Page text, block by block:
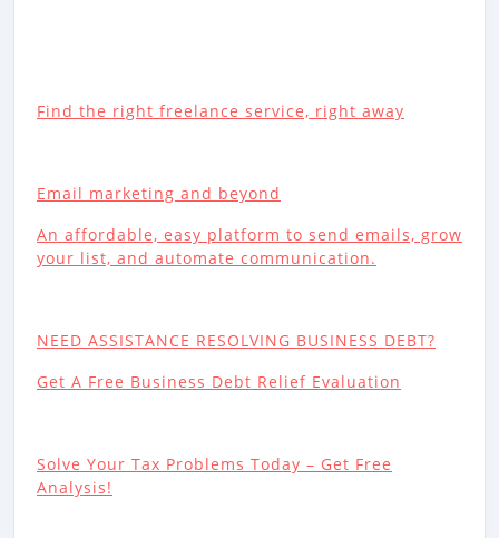
Find the right freelance service, right away
Email marketing and beyond
An affordable, easy platform to send emails, grow
your list, and automate communication.
NEED ASSISTANCE RESOLVING BUSINESS DEBT?
Get A Free Business Debt Relief Evaluation
Solve Your Tax Problems Today – Get Free
Analysis!